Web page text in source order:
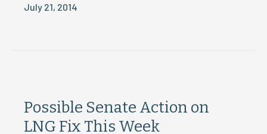
July 21, 2014
Possible Senate Action on
LNG Fix This Week